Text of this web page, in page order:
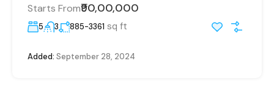
Starts From₹90,00,000
5 3 885-3361 sq ft
Added: September 28, 2024